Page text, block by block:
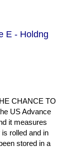
E - Holdng
CHANCE TO
US Advance
it measures
rolled and in
stored in a